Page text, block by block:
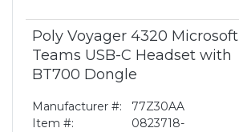
Poly Voyager 4320 Microsoft
Teams USB-C Headset with
BT700 Dongle
Manufacturer #:
77Z30AA
Item #:
0823718-